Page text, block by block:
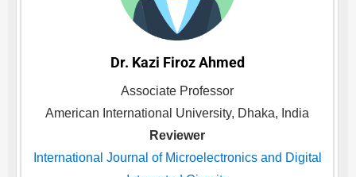
Dr. Kazi Firoz Ahmed
Associate Professor
American International University, Dhaka, India
Reviewer
International Journal of Microelectronics and Digital